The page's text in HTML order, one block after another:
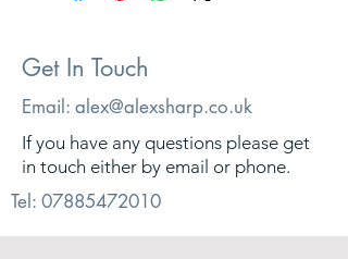
Get In Touch
Email: alex@alexsharp.co.uk
If you have any questions please get
in touch either by email or phone.
Tel: 07885472010